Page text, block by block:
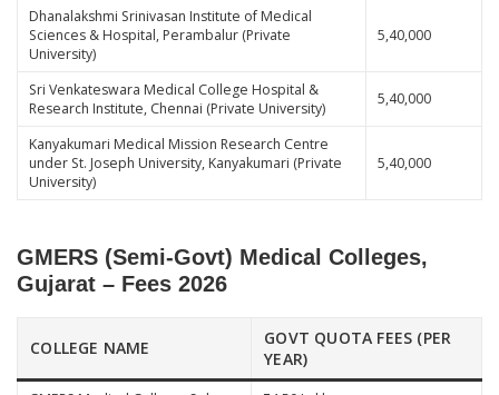
Dhanalakshmi Srinivasan Institute of Medical
Sciences & Hospital, Perambalur (Private
University)
5,40,000
Sri Venkateswara Medical College Hospital &
Research Institute, Chennai (Private University)
5,40,000
Kanyakumari Medical Mission Research Centre
under St. Joseph University, Kanyakumari (Private
University)
5,40,000
GMERS (Semi-Govt) Medical Colleges,
Gujarat – Fees 2026
COLLEGE NAME
GOVT QUOTA FEES (PER
YEAR)